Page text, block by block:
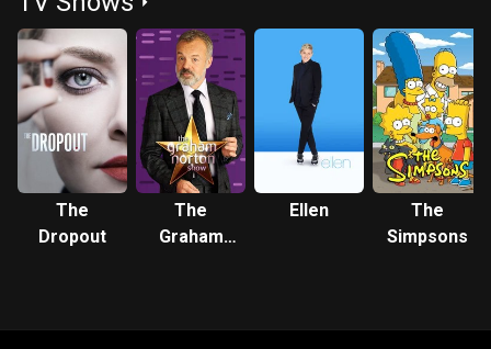
Amanda Seyfried, licensed under CC-BY-SA, full list of
contributors on Wikipedia.
The
Dropout
The
Graham
Ellen
The
Simpsons